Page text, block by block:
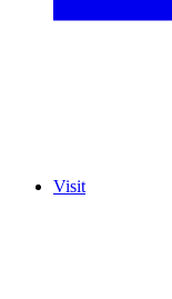
Visit